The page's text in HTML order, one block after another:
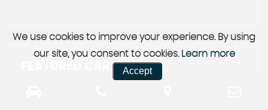
FEATURED CARS
We use cookies to improve your experience. By using
our site, you consent to cookies. Learn more
Accept